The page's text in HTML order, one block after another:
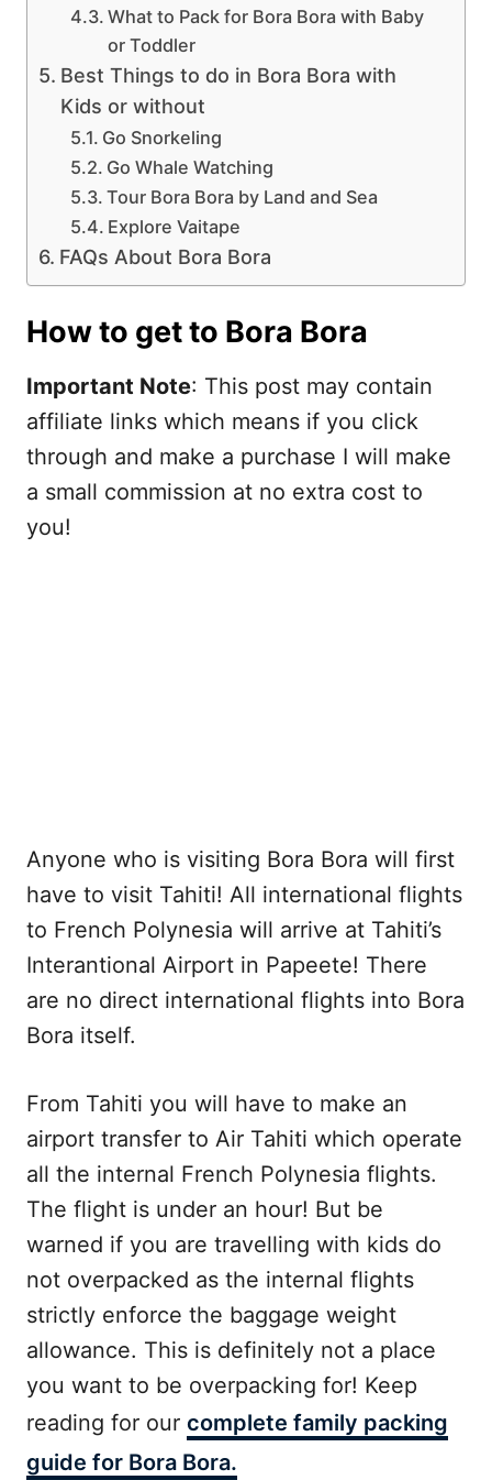
What to Pack for Bora Bora with Baby
or Toddler
Best Things to do in Bora Bora with
Kids or without
Go Snorkeling
Go Whale Watching
Tour Bora Bora by Land and Sea
Explore Vaitape
FAQs About Bora Bora
How to get to Bora Bora
Important Note: This post may contain
affiliate links which means if you click
through and make a purchase I will make
a small commission at no extra cost to
you!
Anyone who is visiting Bora Bora will first
have to visit Tahiti! All international flights
to French Polynesia will arrive at Tahiti’s
Interantional Airport in Papeete! There
are no direct international flights into Bora
Bora itself.
From Tahiti you will have to make an
airport transfer to Air Tahiti which operate
all the internal French Polynesia flights.
The flight is under an hour! But be
warned if you are travelling with kids do
not overpacked as the internal flights
strictly enforce the baggage weight
allowance. This is definitely not a place
you want to be overpacking for! Keep
reading for our complete family packing
guide for Bora Bora.